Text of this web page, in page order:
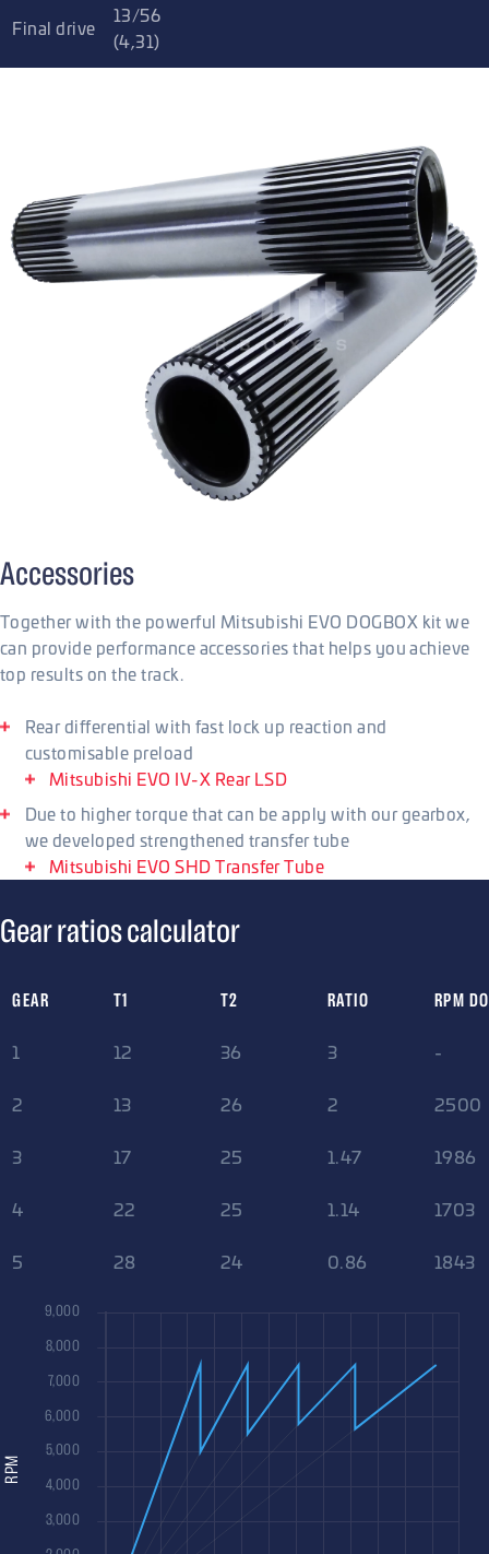
Final drive
13/56
(4,31)
Accessories
Together with the powerful Mitsubishi EVO DOGBOX kit we
can provide performance accessories that helps you achieve
top results on the track.
Rear differential with fast lock up reaction and
customisable preload
Mitsubishi EVO IV-X Rear LSD
Due to higher torque that can be apply with our gearbox,
we developed strengthened transfer tube
Mitsubishi EVO SHD Transfer Tube
Gear ratios calculator
GEAR T1 T2 RATIO RPM
1 12 36 3 -
2 13 26 2 2500
3 17 25 1.47 1986
4 22 25 1.14 1703
5 28 24 0.86 1843